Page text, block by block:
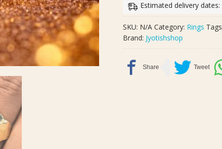
Yantra(यंत्र)
Ring(रिंग)
Ashtadhatu
Estimated delivery
SKU: N/A Category: Rings
Brand: Jyotishshop